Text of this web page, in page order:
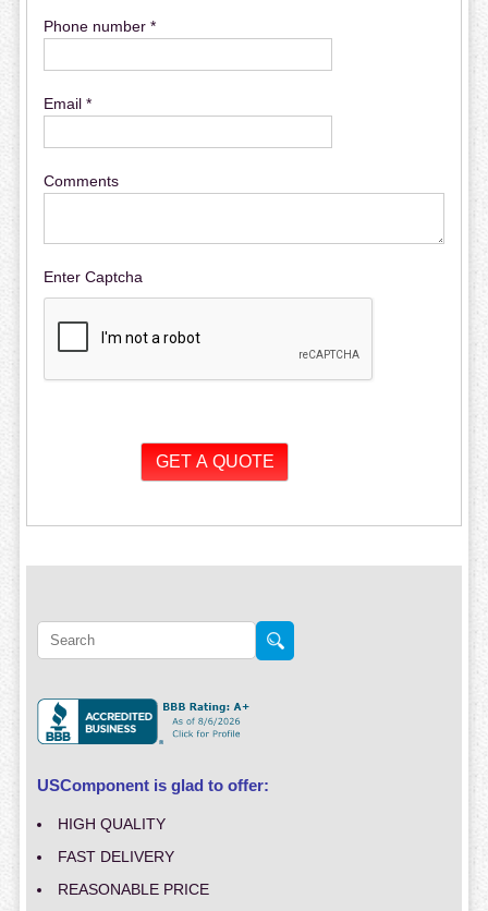
Phone number *
Email *
Comments
Enter Captcha
USComponent is glad to offer:
HIGH QUALITY
FAST DELIVERY
REASONABLE PRICE